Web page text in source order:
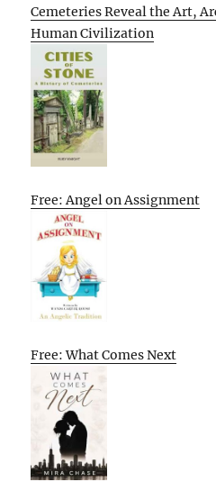
Cemeteries Reveal the Art,
Human Civilization
Free: Angel on Assignment
Free: What Comes Next